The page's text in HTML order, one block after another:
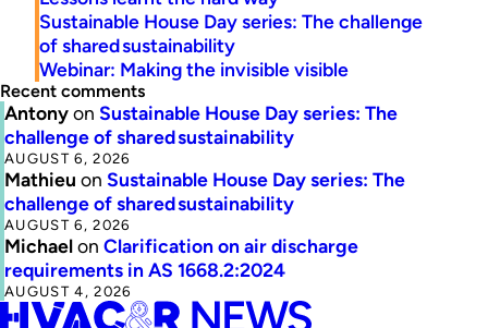
Sustainable House Day series: The challenge
of shared sustainability
Webinar: Making the invisible visible
Recent comments
Antonyon Sustainable House Day series: The
challenge of shared sustainability
AUGUST 6, 2026
Mathieu on Sustainable House Day series: The
challenge of shared sustainability
AUGUST 6, 2026
Michaelon Clarification on air discharge
requirements in AS 1668.2:2024
AUGUST 4, 2026